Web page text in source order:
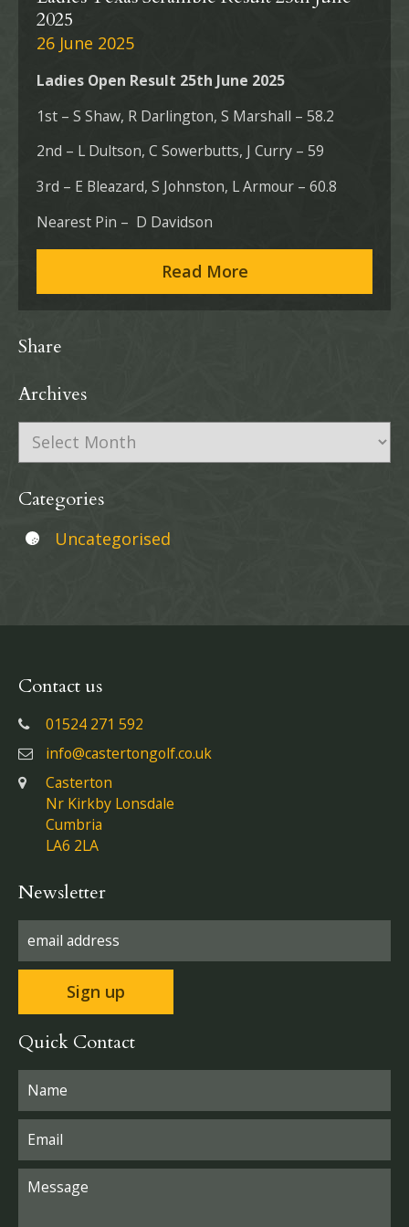
2025
26 June 2025
Ladies Open Result 25th June 2025
1st – S Shaw, R Darlington, S Marshall – 58.2
2nd – L Dultson, C Sowerbutts, J Curry – 59
3rd – E Bleazard, S Johnston, L Armour – 60.8
Nearest Pin – D Davidson
Read More
Share
Archives
Archives
Categories
Uncategorised
Contact us
01524 271 592
info@castertongolf.co.uk
Casterton
Nr Kirkby Lonsdale
Cumbria
LA6 2LA
Newsletter
Quick Contact